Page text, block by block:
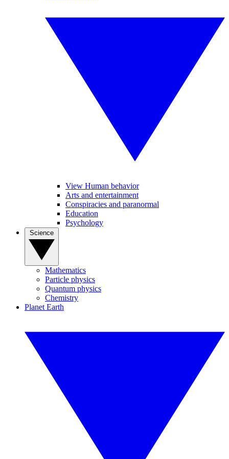
View Human behavior
Arts and entertainment
Conspiracies and paranormal
Education
Psychology
Mathematics
Particle physics
Quantum physics
Chemistry
Planet Earth